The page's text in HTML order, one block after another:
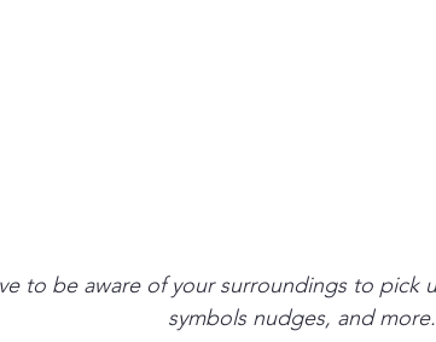
to be aware of your surroundings to pick
symbols nudges, and more.